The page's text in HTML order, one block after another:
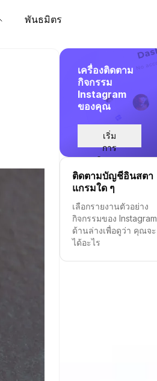
พันธมิตร
เครื่องติดตาม
กิจกรรม
Instagram
ของคุณ
เริ่ม
การ
ติดตาม
ติดตามบัญชีอินสตา
แกรมใด ๆ
เลือกรายงานตัวอย่าง
กิจกรรมของ Instagram
ด้านล่างเพื่อดูว่า คุณจะ
ได้อะไร